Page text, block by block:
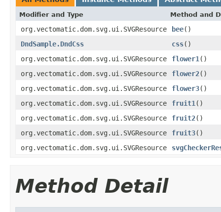
Modifier and Type Method and
org.vectomatic.dom.svg.ui.SVGResource bee()
DndSample.DndCss
css()
org.vectomatic.dom.svg.ui.SVGResource
flower1 ()
org.vectomatic.dom.svg.ui.SVGResource
flower2()
org.vectomatic.dom.svg.ui.SVGResource
flower3()
org.vectomatic.dom.svg.ui.SVGResource
fruit1 ()
org.vectomatic.dom.svg.ui.SVGResource
fruit2()
org.vectomatic.dom.svg.ui.SVGResource
fruit3()
org.vectomatic.dom.svg.ui.SVGResource
Method Detail